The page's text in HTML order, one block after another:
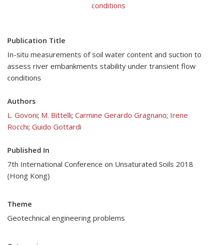
conditions
Publication Title
In-situ measurements of soil water content and suction to
assess river embankments stability under transient flow
conditions
Authors
L. Govoni; M. Bittelli; Carmine Gerardo Gragnano; Irene
Rocchi; Guido Gottardi
Published In
7th International Conference on Unsaturated Soils 2018
(Hong Kong)
Theme
Geotechnical engineering problems